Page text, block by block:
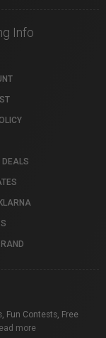
Info
DEALS
Fun Contests, Free
more